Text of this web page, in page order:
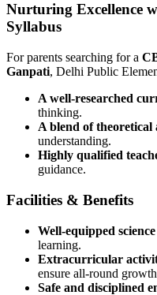
Nurturing Excellence
Syllabus
For parents searching for a
Ganpati, Delhi Public
A well-researched
thinking.
A blend of
understanding.
Highly qualified
guidance.
Facilities & Benefits
Well-equipped
learning.
Extracurricular
ensure all-round
Safe and disciplined